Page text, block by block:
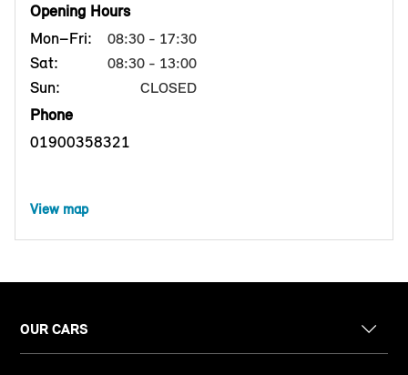
Opening Hours
Mon–Fri:
08:30 - 17:30
Sat: 08:30 - 13:00
Sun: CLOSED
Phone
01900358321
View map
OUR CARS